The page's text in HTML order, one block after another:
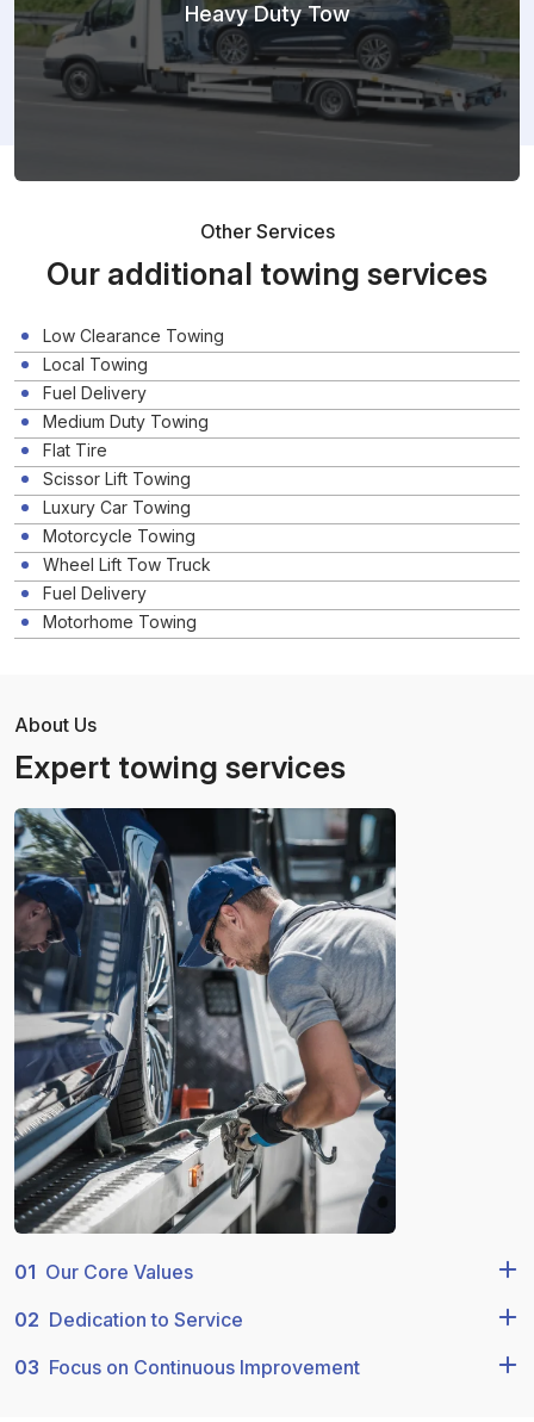
Heavy Duty Tow
Other Services
Our additional towing services
Low Clearance Towing
Local Towing
Fuel Delivery
Medium Duty Towing
Flat Tire
Scissor Lift Towing
Luxury Car Towing
Motorcycle Towing
Wheel Lift Tow Truck
Fuel Delivery
Motorhome Towing
About Us
Expert towing services
01 Our Core Values
02 Dedication to Service
03 Focus on Continuous Improvement